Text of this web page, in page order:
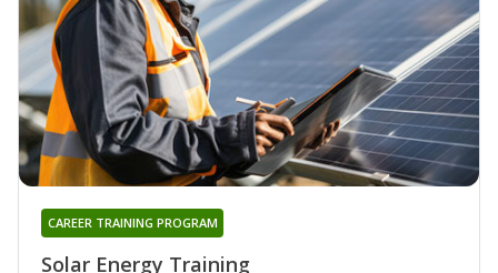
Solar Energy Training
CAREER TRAINING PROGRAM